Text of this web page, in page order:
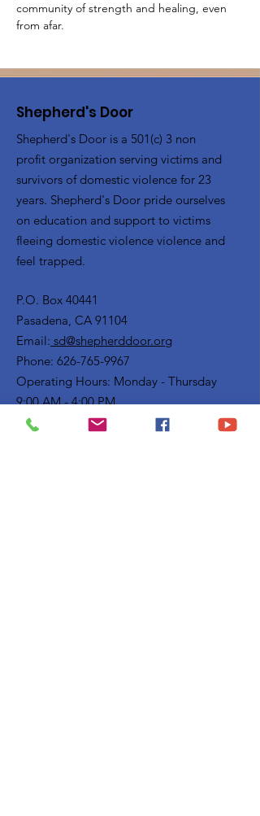
community of strength and healing, even
from afar.
Shepherd's Door
Shepherd's Door is a 501(c) 3 non
profit organization serving victims and
survivors of domestic violence for 23
years. Shepherd's Door pride ourselves
on education and support to victims
fleeing domestic violence violence and
feel trapped.
P.O. Box 40441
Pasadena, CA 91104
Email: sd@shepherddoor.org
Phone: 626-765-9967
Operating Hours: Monday - Thursday
9:00 AM - 4:00 PM